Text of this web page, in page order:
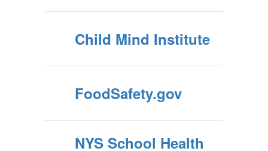
Child Mind Institute
FoodSafety.gov
NYS School Health